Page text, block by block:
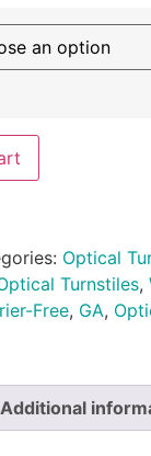
Optical
Turnstiles,
Free, GA,
Additional